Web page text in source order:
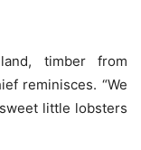
timber from
reminisces. “We
little lobsters